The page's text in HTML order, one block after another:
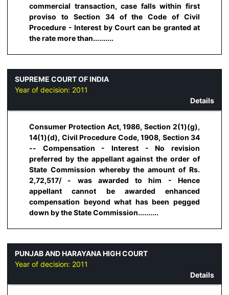
commercial transaction, case falls within first
proviso to Section 34 of the Code of Civil
Procedure - Interest by Court can be granted at
the rate more than..........
SUPREME COURT OF INDIA
Year of decision: 2011
Details
Consumer Protection Act, 1986, Section 2(1)(g),
14(1)(d), Civil Procedure Code, 1908, Section 34
-- Compensation - Interest - No revision
preferred by the appellant against the order of
State Commission whereby the amount of Rs.
2,72,517/ - was awarded to him - Hence
appellant cannot be awarded enhanced
compensation beyond what has been pegged
down by the State Commission..........
PUNJAB AND HARAYANA HIGH COURT
Year of decision: 2011
Details